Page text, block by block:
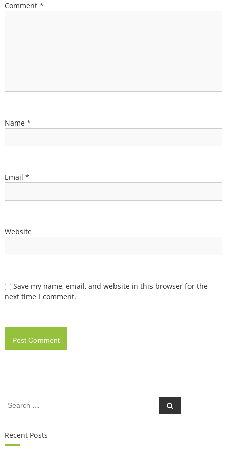
Comment *
Name *
Email *
Website
Save my name, email, and website in this browser for the
next time I comment.
Search
for:
Search
Recent Posts